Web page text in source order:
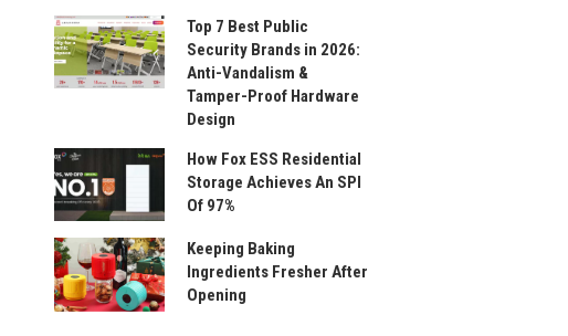
Top 7 Best Public
Security Brands in 2026:
Anti-Vandalism &
Tamper-Proof Hardware
Design
How Fox ESS Residential
Storage Achieves An SPI
Of 97%
Keeping Baking
Ingredients Fresher After
Opening